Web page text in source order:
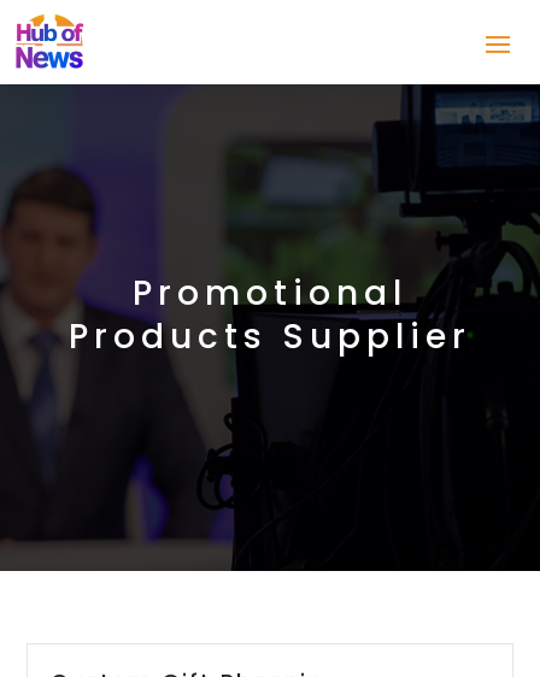
Promotional
Products Supplier